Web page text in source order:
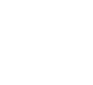
personal data will